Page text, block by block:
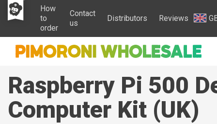
How
to
order
Contact
us
Distributors Reviews
Raspberry Pi 500
Computer Kit (UK)